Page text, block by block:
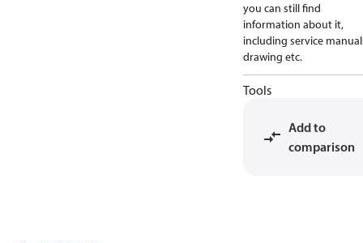
you can still find
information about it,
including service
drawing etc.
Tools
Add to
comparison